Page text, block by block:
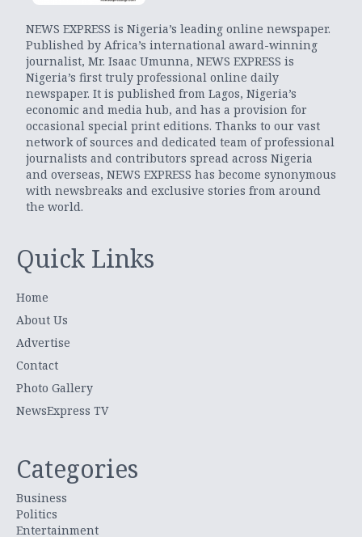
NEWS EXPRESS is Nigeria’s leading online newspaper.
Published by Africa’s international award-winning
journalist, Mr. Isaac Umunna, NEWS EXPRESS is
Nigeria’s first truly professional online daily
newspaper. It is published from Lagos, Nigeria’s
economic and media hub, and has a provision for
occasional special print editions. Thanks to our vast
network of sources and dedicated team of professional
journalists and contributors spread across Nigeria
and overseas, NEWS EXPRESS has become synonymous
with newsbreaks and exclusive stories from around
the world.
Quick Links
Home
About Us
Advertise
Contact
Photo Gallery
NewsExpress TV
Categories
Business
Politics
Entertainment